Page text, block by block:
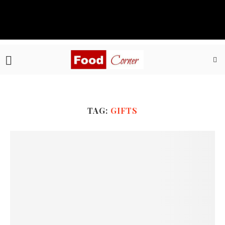
TAG: GIFTS